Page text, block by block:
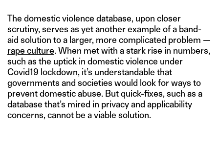
The domestic violence database, upon closer
scrutiny, serves as yet another example of a band-
aid solution to a larger, more complicated problem —
rape culture. When met with a stark rise in numbers,
such as the uptick in domestic violence under
Covid19 lockdown, it’s understandable that
governments and societies would look for ways to
prevent domestic abuse. But quick-fixes, such as a
database that’s mired in privacy and applicability
concerns, cannot be a viable solution.